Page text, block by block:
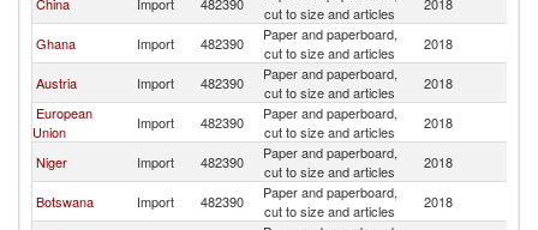
cut to size and articles
Ghana Import 482390
Paper and paperboard,
cut to size and articles
2018
Austria Import 482390
Paper and paperboard,
cut to size and articles
2018
European
Union
Import 482390
Paper and paperboard,
cut to size and articles
2018
Niger Import 482390
Paper and paperboard,
cut to size and articles
2018
Botswana Import 482390
Paper and paperboard,
cut to size and articles
2018